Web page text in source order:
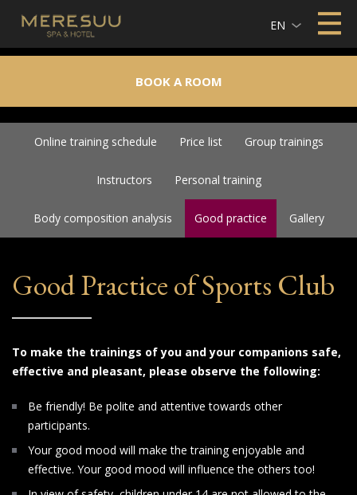
EN
BOOK A ROOM
Online training schedule Price list Group trainings
Instructors Personal training
Body composition analysis Good practice Gallery
Good Practice of Sports Club
To make the trainings of you and your companions safe,
effective and pleasant, please observe the following:
Be friendly! Be polite and attentive towards other
participants.
Your good mood will make the training enjoyable and
effective. Your good mood will influence the others too!